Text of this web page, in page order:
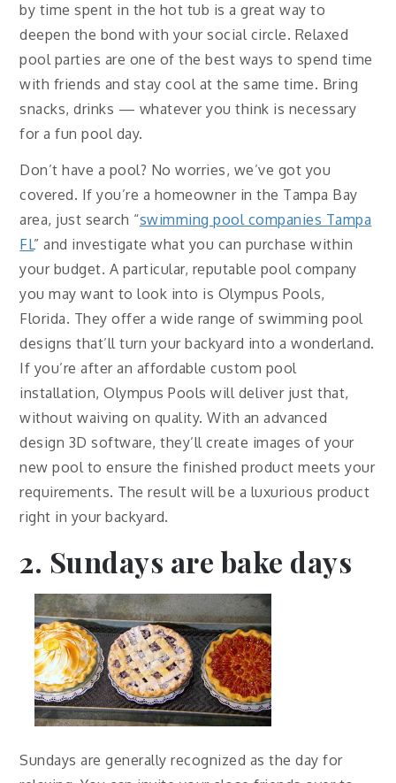
by time spent in the hot tub is a great way to
deepen the bond with your social circle. Relaxed
pool parties are one of the best ways to spend time
with friends and stay cool at the same time. Bring
snacks, drinks — whatever you think is necessary
for a fun pool day.
Don’t have a pool? No worries, we’ve got you
covered. If you’re a homeowner in the Tampa Bay
area, just search “swimming pool companies Tampa
FL” and investigate what you can purchase within
your budget. A particular, reputable pool company
you may want to look into is Olympus Pools,
Florida. They offer a wide range of swimming pool
designs that’ll turn your backyard into a wonderland.
If you’re after an affordable custom pool
installation, Olympus Pools will deliver just that,
without waiving on quality. With an advanced
design 3D software, they’ll create images of your
new pool to ensure the finished product meets your
requirements. The result will be a luxurious product
right in your backyard.
2. Sundays are bake days
Sundays are generally recognized as the day for